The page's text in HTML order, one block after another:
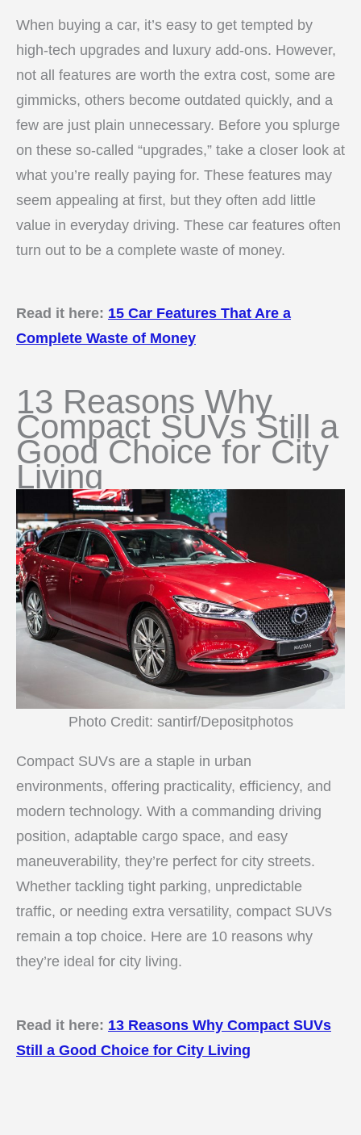
When buying a car, it’s easy to get tempted by
high-tech upgrades and luxury add-ons. However,
not all features are worth the extra cost, some are
gimmicks, others become outdated quickly, and a
few are just plain unnecessary. Before you splurge
on these so-called “upgrades,” take a closer look at
what you’re really paying for. These features may
seem appealing at first, but they often add little
value in everyday driving. These car features often
turn out to be a complete waste of money.
Read it here: 15 Car Features That Are a
Complete Waste of Money
13 Reasons Why
Compact SUVs Still a
Good Choice for City
Living
Photo Credit: santirf/Depositphotos
Compact SUVs are a staple in urban
environments, offering practicality, efficiency, and
modern technology. With a commanding driving
position, adaptable cargo space, and easy
maneuverability, they’re perfect for city streets.
Whether tackling tight parking, unpredictable
traffic, or needing extra versatility, compact SUVs
remain a top choice. Here are 10 reasons why
they’re ideal for city living.
Read it here: 13 Reasons Why Compact SUVs
Still a Good Choice for City Living